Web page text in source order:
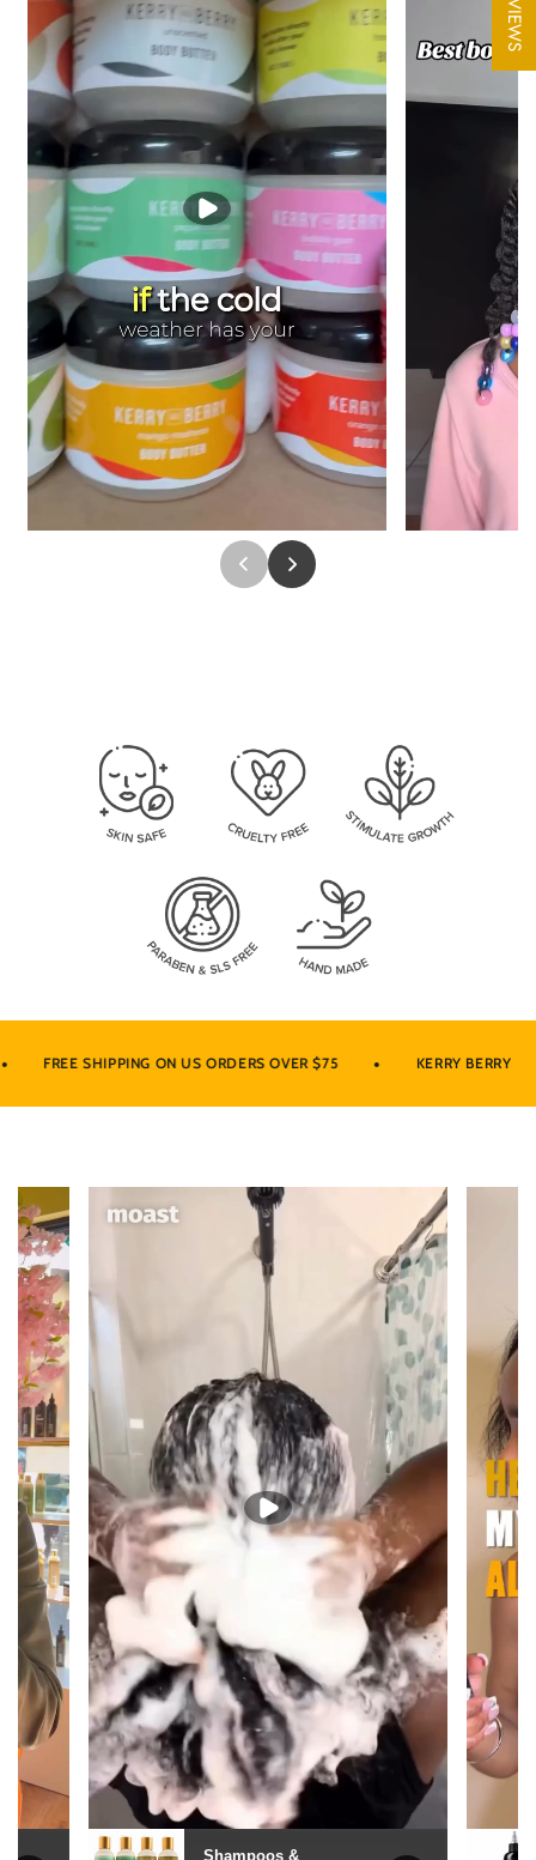
In warm temperatures please refrigerate butter
Shipping Note:During extreme heat, we may occasionally hold
your order an extra day or two before shipping so it travels at a
cooler temperature. All orders are packed with ice packs to
protect freshness and prevent melting, so this is a rare
precaution, not the norm.
FREE SHIPPING ON US ORDERS OVER $75 • KERRY BERRY •